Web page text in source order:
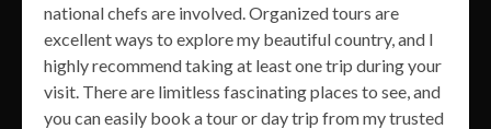
national chefs are involved. Organized tours are
excellent ways to explore my beautiful country, and I
highly recommend taking at least one trip during your
visit. There are limitless fascinating places to see, and
you can easily book a tour or day trip from my trusted